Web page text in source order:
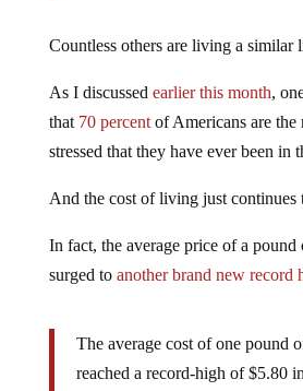
Countless others are living a similar
As I discussed earlier this month,
that 70 percentof Americans are the
stressed that they have ever been in
And the cost of living just continues
In fact, the average price of a
surged to another brand new record
The average cost of one pound
reached a record-high of $5.80